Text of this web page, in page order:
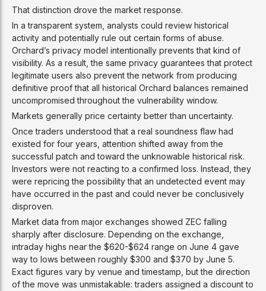
That distinction drove the market response.
In a transparent system, analysts could review historical
activity and potentially rule out certain forms of abuse.
Orchard’s privacy model intentionally prevents that kind of
visibility. As a result, the same privacy guarantees that protect
legitimate users also prevent the network from producing
definitive proof that all historical Orchard balances remained
uncompromised throughout the vulnerability window.
Markets generally price certainty better than uncertainty.
Once traders understood that a real soundness flaw had
existed for four years, attention shifted away from the
successful patch and toward the unknowable historical risk.
Investors were not reacting to a confirmed loss. Instead, they
were repricing the possibility that an undetected event may
have occurred in the past and could never be conclusively
disproven.
Market data from major exchanges showed ZEC falling
sharply after disclosure. Depending on the exchange,
intraday highs near the $620-$624 range on June 4 gave
way to lows between roughly $300 and $370 by June 5.
Exact figures vary by venue and timestamp, but the direction
of the move was unmistakable: traders assigned a discount to